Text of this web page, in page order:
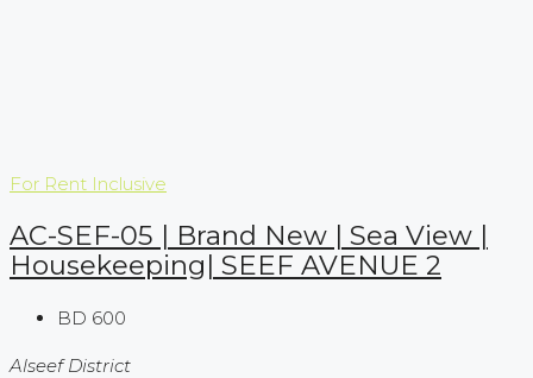
For Rent Inclusive
AC-SEF-05 | Brand New | Sea View |
Housekeeping| SEEF AVENUE 2
BD 600
Alseef District